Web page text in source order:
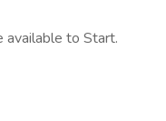
available to Start.